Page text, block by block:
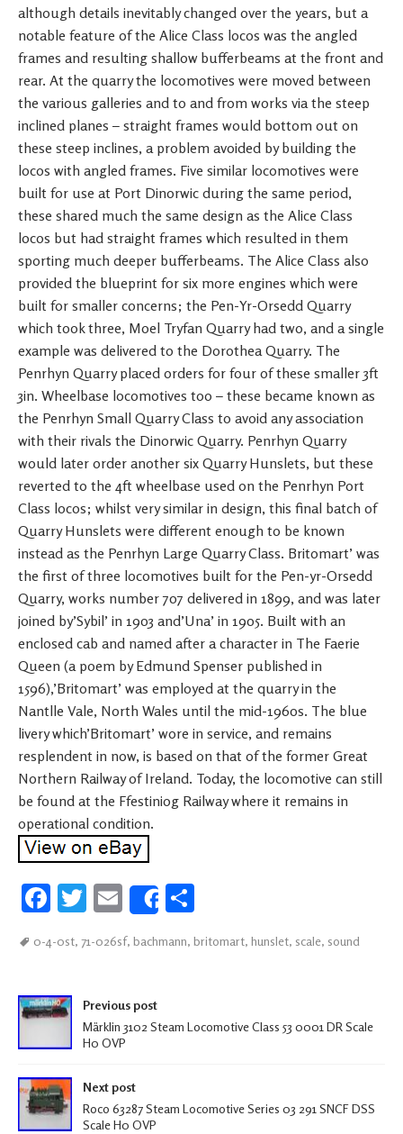
although details inevitably changed over the years, but a
notable feature of the Alice Class locos was the angled
frames and resulting shallow bufferbeams at the front and
rear. At the quarry the locomotives were moved between
the various galleries and to and from works via the steep
inclined planes – straight frames would bottom out on
these steep inclines, a problem avoided by building the
locos with angled frames. Five similar locomotives were
built for use at Port Dinorwic during the same period,
these shared much the same design as the Alice Class
locos but had straight frames which resulted in them
sporting much deeper bufferbeams. The Alice Class also
provided the blueprint for six more engines which were
built for smaller concerns; the Pen-Yr-Orsedd Quarry
which took three, Moel Tryfan Quarry had two, and a single
example was delivered to the Dorothea Quarry. The
Penrhyn Quarry placed orders for four of these smaller 3ft
3in. Wheelbase locomotives too – these became known as
the Penrhyn Small Quarry Class to avoid any association
with their rivals the Dinorwic Quarry. Penrhyn Quarry
would later order another six Quarry Hunslets, but these
reverted to the 4ft wheelbase used on the Penrhyn Port
Class locos; whilst very similar in design, this final batch of
Quarry Hunslets were different enough to be known
instead as the Penrhyn Large Quarry Class. Britomart’ was
the first of three locomotives built for the Pen-yr-Orsedd
Quarry, works number 707 delivered in 1899, and was later
joined by’Sybil’ in 1903 and’Una’ in 1905. Built with an
enclosed cab and named after a character in The Faerie
Queen (a poem by Edmund Spenser published in
1596),’Britomart’ was employed at the quarry in the
Nantlle Vale, North Wales until the mid-1960s. The blue
livery which’Britomart’ wore in service, and remains
resplendent in now, is based on that of the former Great
Northern Railway of Ireland. Today, the locomotive can still
be found at the Ffestiniog Railway where it remains in
operational condition.
Fa
b
k
T
tt
E
m
ail
Share
ar
0-4-0st, 71-026sf, bachmann, britomart, hunslet, scale, sound
Post navigation
Previous post
Märklin 3102 Steam Locomotive Class 53 0001 DR Scale
H0 OVP
Next post
Roco 63287 Steam Locomotive Series 03 291 SNCF DSS
Scale H0 OVP